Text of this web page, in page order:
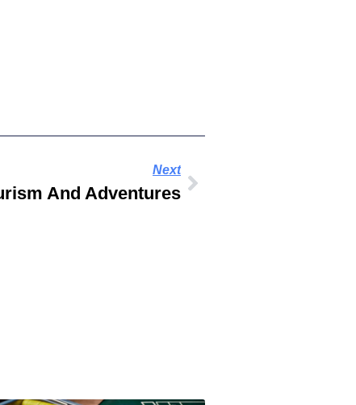
Next
And Adventures